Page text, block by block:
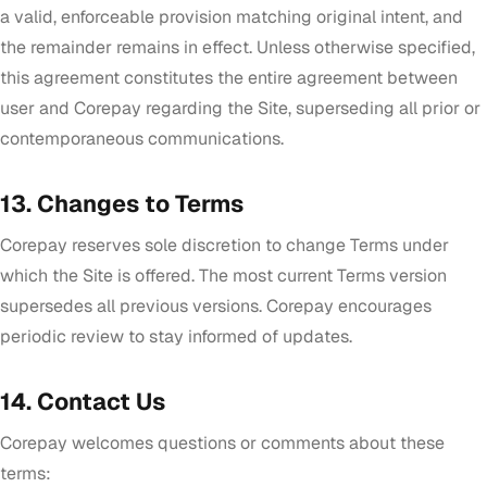
a valid, enforceable provision matching original intent, and
the remainder remains in effect. Unless otherwise specified,
this agreement constitutes the entire agreement between
user and Corepay regarding the Site, superseding all prior or
contemporaneous communications.
13. Changes to Terms
Corepay reserves sole discretion to change Terms under
which the Site is offered. The most current Terms version
supersedes all previous versions. Corepay encourages
periodic review to stay informed of updates.
14. Contact Us
Corepay welcomes questions or comments about these
terms: